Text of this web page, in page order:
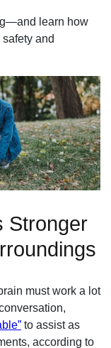
learn how
and
Stronger
must work a lot
to assist as
according to